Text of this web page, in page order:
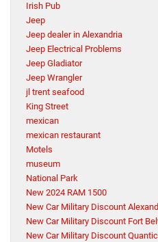
Irish Pub
Jeep
Jeep dealer in Alexandria
Jeep Electrical Problems
Jeep Gladiator
Jeep Wrangler
jl trent seafood
King Street
mexican
mexican restaurant
Motels
museum
National Park
New 2024 RAM 1500
New Car Military Discount
New Car Military Discount Fort
New Car Military Discount